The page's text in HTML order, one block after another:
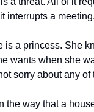
interrupts a meeting.
is a princess. She
wants when she
sorry about any of
the way that a